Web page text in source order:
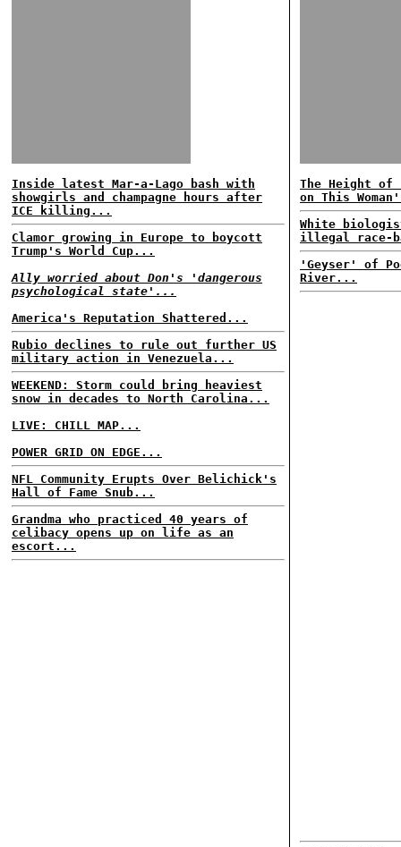
Inside latest Mar-a-Lago bash with
showgirls and champagne hours after
ICE killing...
Clamor growing in Europe to boycott
Trump's World Cup...
Ally worried about Don's 'dangerous
psychological state'...
America's Reputation Shattered...
Rubio declines to rule out further US
military action in Venezuela...
WEEKEND: Storm could bring heaviest
snow in decades to North Carolina...
LIVE: CHILL MAP...
POWER GRID ON EDGE...
NFL Community Erupts Over Belichick's
Hall of Fame Snub...
Grandma who practiced 40 years of
celibacy opens up on life as an
escort...
The Height of
on This
White
illegal race-
'Geyser' of
River...